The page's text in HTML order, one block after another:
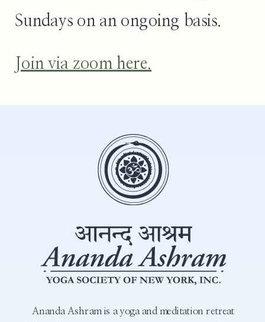
Sundays on an ongoing basis.
Join via zoom here.
Ananda Ashram is a yoga and meditation retreat